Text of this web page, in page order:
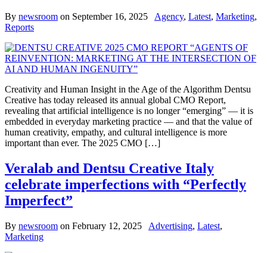
By newsroom on September 16, 2025 Agency, Latest, Marketing,
Reports
Creativity and Human Insight in the Age of the Algorithm Dentsu
Creative has today released its annual global CMO Report,
revealing that artificial intelligence is no longer “emerging” — it is
embedded in everyday marketing practice — and that the value of
human creativity, empathy, and cultural intelligence is more
important than ever. The 2025 CMO […]
Veralab and Dentsu Creative Italy
celebrate imperfections with “Perfectly
Imperfect”
By newsroom on February 12, 2025 Advertising, Latest,
Marketing